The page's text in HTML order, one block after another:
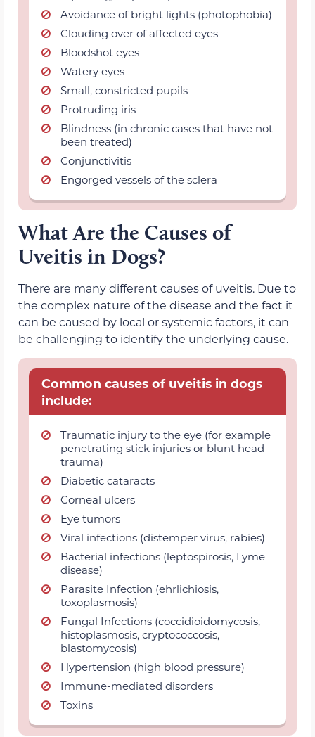
Avoidance of bright lights (photophobia)
Clouding over of affected eyes
Bloodshot eyes
Watery eyes
Small, constricted pupils
Protruding iris
Blindness (in chronic cases that have not
been treated)
Conjunctivitis
Engorged vessels of the sclera
What Are the Causes of
Uveitis in Dogs?
There are many different causes of uveitis. Due to
the complex nature of the disease and the fact it
can be caused by local or systemic factors, it can
be challenging to identify the underlying cause.
Common causes of uveitis in dogs
include:
Traumatic injury to the eye (for example
penetrating stick injuries or blunt head
trauma)
Diabetic cataracts
Corneal ulcers
Eye tumors
Viral infections (distemper virus, rabies)
Bacterial infections (leptospirosis, Lyme
disease)
Parasite Infection (ehrlichiosis,
toxoplasmosis)
Fungal Infections (coccidioidomycosis,
histoplasmosis, cryptococcosis,
blastomycosis)
Hypertension (high blood pressure)
Immune-mediated disorders
Toxins